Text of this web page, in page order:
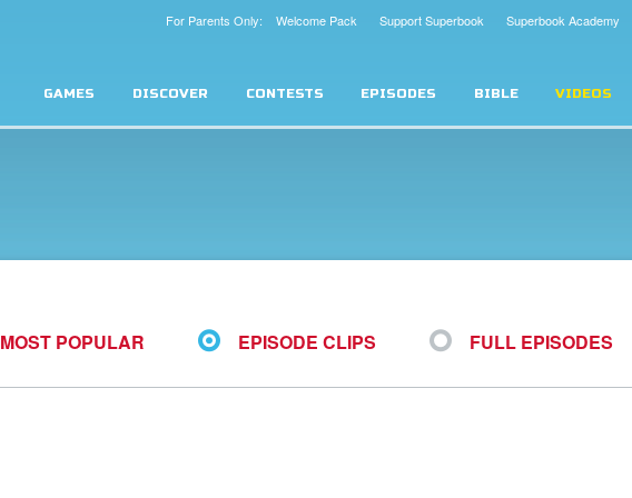
Superbook Academy
Support Superbook
For Parents Only: Welcome Pack
GAMES DISCOVER CONTESTS EPISODES BIBLE VIDEOS
MOST POPULAR EPISODE CLIPS FULL EPISODES